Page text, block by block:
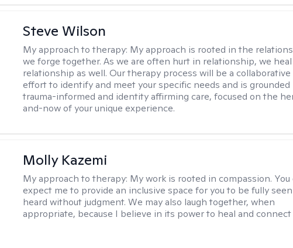
Steve Wilson
My approach to therapy: My approach is rooted in the
we forge together. As we are often hurt in relationship, we
relationship as well. Our therapy process will be a collaborative
effort to identify and meet your specific needs and is grounded
trauma-informed and identity affirming care, focused on the
and-now of your unique experience.
Molly Kazemi
My approach to therapy: My work is rooted in compassion. You
expect me to provide an inclusive space for you to be fully
heard without judgment. We may also laugh together, when
appropriate, because I believe in its power to heal and connect